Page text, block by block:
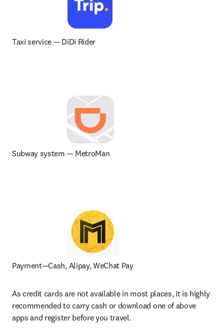
Taxi service — DiDi Rider
Subway system — MetroMan
Payment—Cash, Alipay, WeChat Pay
As credit cards are not available in most places, it is highly
recommended to carry cash or download one of above
apps and register before you travel.